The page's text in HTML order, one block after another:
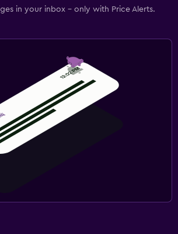
in your inbox - only with Price Alerts.